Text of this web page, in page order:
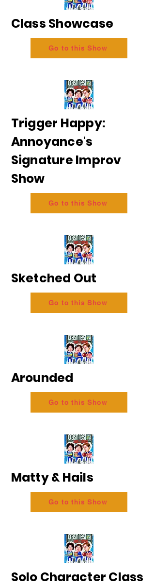
Class Showcase
Go to this Show
Trigger Happy:
Annoyance's
Signature Improv
Show
Go to this Show
Sketched Out
Go to this Show
Arounded
Go to this Show
Matty & Hails
Go to this Show
Solo Character Class